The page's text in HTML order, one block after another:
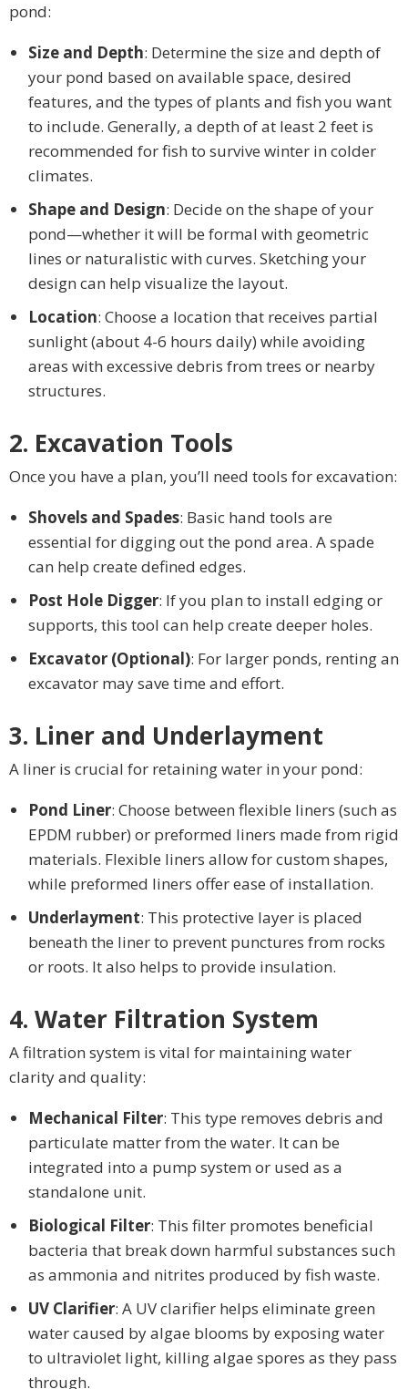
pond:
Size and Depth: Determine the size and depth of
your pond based on available space, desired
features, and the types of plants and fish you want
to include. Generally, a depth of at least 2 feet is
recommended for fish to survive winter in colder
climates.
Shape and Design: Decide on the shape of your
pond—whether it will be formal with geometric
lines or naturalistic with curves. Sketching your
design can help visualize the layout.
Location: Choose a location that receives partial
sunlight (about 4-6 hours daily) while avoiding
areas with excessive debris from trees or nearby
structures.
2. Excavation Tools
Once you have a plan, you’ll need tools for excavation:
Shovels and Spades: Basic hand tools are
essential for digging out the pond area. A spade
can help create defined edges.
Post Hole Digger: If you plan to install edging or
supports, this tool can help create deeper holes.
Excavator (Optional): For larger ponds, renting an
excavator may save time and effort.
3. Liner and Underlayment
A liner is crucial for retaining water in your pond:
Pond Liner: Choose between flexible liners (such as
EPDM rubber) or preformed liners made from rigid
materials. Flexible liners allow for custom shapes,
while preformed liners offer ease of installation.
Underlayment: This protective layer is placed
beneath the liner to prevent punctures from rocks
or roots. It also helps to provide insulation.
4. Water Filtration System
A filtration system is vital for maintaining water
clarity and quality:
Mechanical Filter: This type removes debris and
particulate matter from the water. It can be
integrated into a pump system or used as a
standalone unit.
Biological Filter: This filter promotes beneficial
bacteria that break down harmful substances such
as ammonia and nitrites produced by fish waste.
UV Clarifier: A UV clarifier helps eliminate green
water caused by algae blooms by exposing water
to ultraviolet light, killing algae spores as they pass
through.